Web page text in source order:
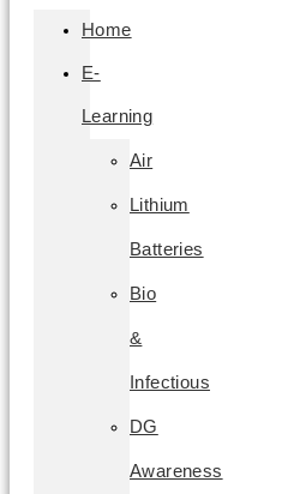
Home
E-
Learning
Air
Lithium
Batteries
Bio
&
Infectious
DG
Awareness